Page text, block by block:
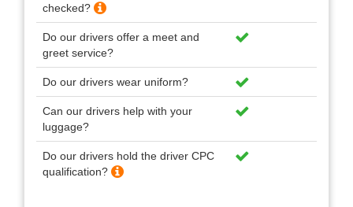
checked?
Do our drivers offer a meet and
greet service?
Do our drivers wear uniform?
Can our drivers help with your
luggage?
Do our drivers hold the driver CPC
qualification?